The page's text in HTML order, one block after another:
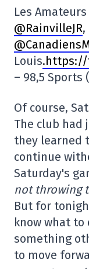
Les
@RainvilleJR,
Louis.https://
– 98,5 Sports
Of course,
The club had
they learned
continue
Saturday's
not throwing
But for
know what
something
to move